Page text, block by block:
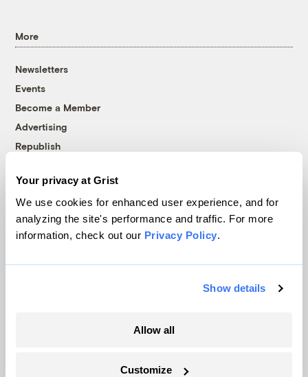
Your privacy at Grist
We use cookies for enhanced user experience, and for
analyzing the site's performance and traffic. For more
information, check out our Privacy Policy.
Show details
Allow all
Customize
More
Newsletters
Events
Become a Member
Advertising
Republish
© 1999-2026 Grist Magazine, Inc. All rights reserved.
Grist is powered byWordPress VIP